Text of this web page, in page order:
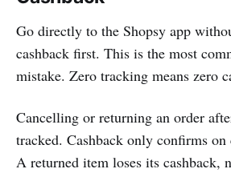
Go directly to the Shopsy app
cashback first. This is the most
mistake. Zero tracking means zero
Cancelling or returning an order
tracked. Cashback only confirms on
A returned item loses its cashback,